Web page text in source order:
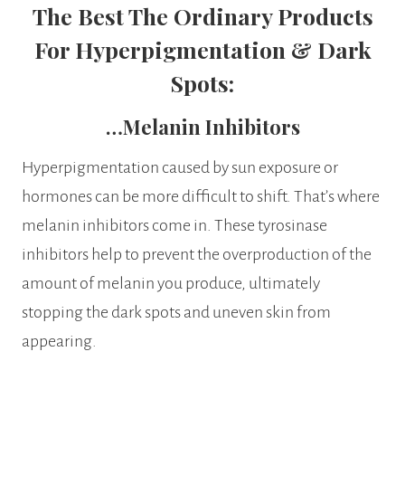
The Best The Ordinary Products
For Hyperpigmentation & Dark
Spots:
…Melanin Inhibitors
Hyperpigmentation caused by sun exposure or
hormones can be more difficult to shift. That’s where
melanin inhibitors come in. These tyrosinase
inhibitors help to prevent the overproduction of the
amount of melanin you produce, ultimately
stopping the dark spots and uneven skin from
appearing.